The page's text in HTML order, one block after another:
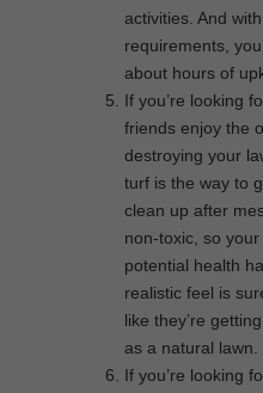
activities. And
requirements,
about hours of
If you’re looking
friends enjoy the
destroying your
turf is the way to
clean up after
non-toxic, so
potential health
realistic feel is
like they’re
as a natural lawn.
If you’re looking